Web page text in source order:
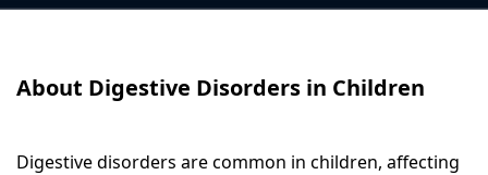
About Digestive Disorders in Children
Digestive disorders are common in children, affecting